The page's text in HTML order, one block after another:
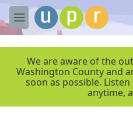
Skip to main content
M
e
We are aware of the
Washington County and
soon as possible.
anytime,